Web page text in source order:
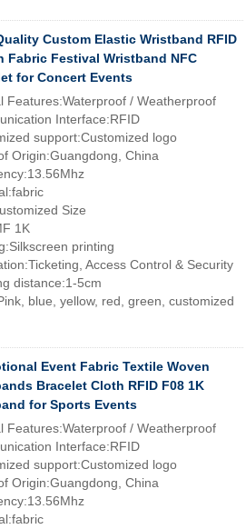
Custom Elastic Wristband RFID
Fabric Festival Wristband NFC
for Concert Events
Features:Waterproof / Weatherproof
Interface:RFID
support:Customized logo
Origin:Guangdong, China
Size
1K
printing
Access Control & Security
distance:1-5cm
blue, yellow, red, green, customized
Event Fabric Textile Woven
Bracelet Cloth RFID F08 1K
for Sports Events
Features:Waterproof / Weatherproof
Interface:RFID
support:Customized logo
Origin:Guangdong, China